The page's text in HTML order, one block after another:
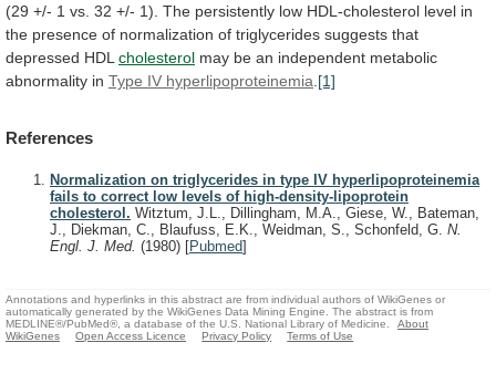
(29 +/- 1 vs. 32 +/- 1). The persistently low HDL-cholesterol level in
the presence of normalization of triglycerides suggests that
depressed HDL cholesterol may be an independent metabolic
abnormality in Type IV hyperlipoproteinemia [1]
References
Normalization on triglycerides in type IV hyperlipoproteinemia
fails to correct low levels of high-density-lipoprotein
cholesterol. Witztum, J.L., Dillingham, M.A., Giese, W., Bateman,
J., Diekman, C., Blaufuss, E.K., Weidman, S., Schonfeld, G. N.
Engl. J. Med. (1980) [Pubmed]
Annotations and hyperlinks in this abstract are from individual authors of WikiGenes or
automatically generated by the WikiGenes Data Mining Engine. The abstract is from
MEDLINE®/PubMed®, a database of the U.S. National Library of Medicine.
About
WikiGenes
Open Access Licence Privacy Policy Terms of Use